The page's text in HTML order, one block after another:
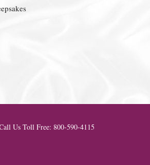
Us Toll Free: 800-590-4115